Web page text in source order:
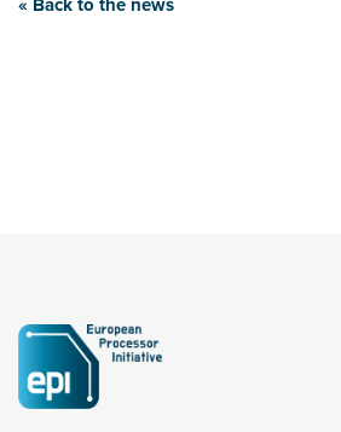
« Back to the news